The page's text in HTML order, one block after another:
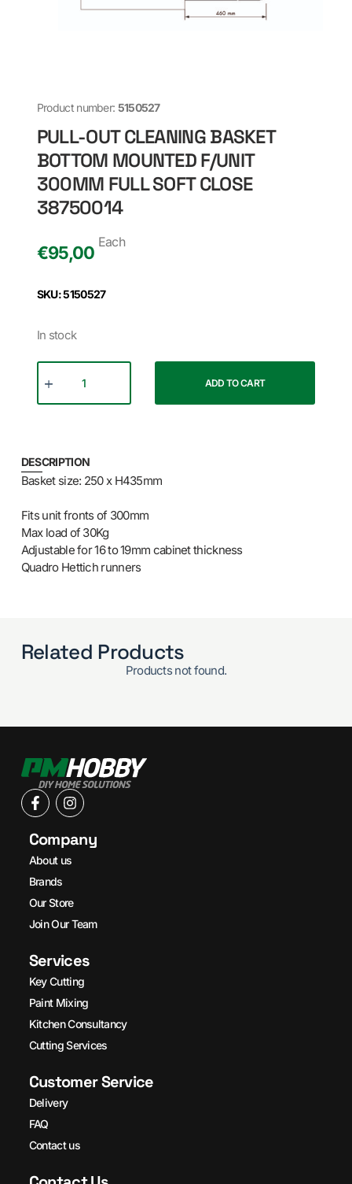
Product number: 5150527
PULL-OUT CLEANING BASKET
BOTTOM MOUNTED F/UNIT
300MM FULL SOFT CLOSE
38750014
€95,00
Each
SKU: 5150527
In stock
ADD TO CART
DESCRIPTION
Basket size: 250 x H435mm
Fits unit fronts of 300mm
Max load of 30Kg
Adjustable for 16 to 19mm cabinet thickness
Quadro Hettich runners
Related Products
Products not found.
Company
About us
Brands
Our Store
Join Our Team
Services
Key Cutting
Paint Mixing
Kitchen Consultancy
Cutting Services
Customer Service
Delivery
FAQ
Contact us